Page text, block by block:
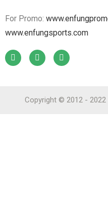
For Promo:
www.enfungsports.com
Copyright © 2012 - 2022